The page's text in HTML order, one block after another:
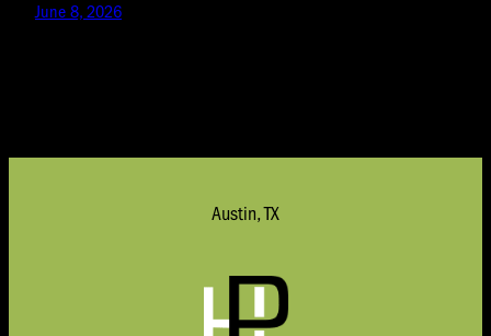
June 8, 2026
Austin, TX